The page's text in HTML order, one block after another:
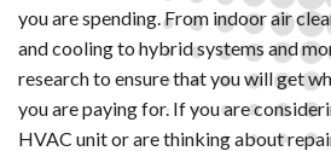
you are spending. From indoor air
and cooling to hybrid systems and
research to ensure that you will get
you are paying for. If you are
HVAC unit or are thinking about